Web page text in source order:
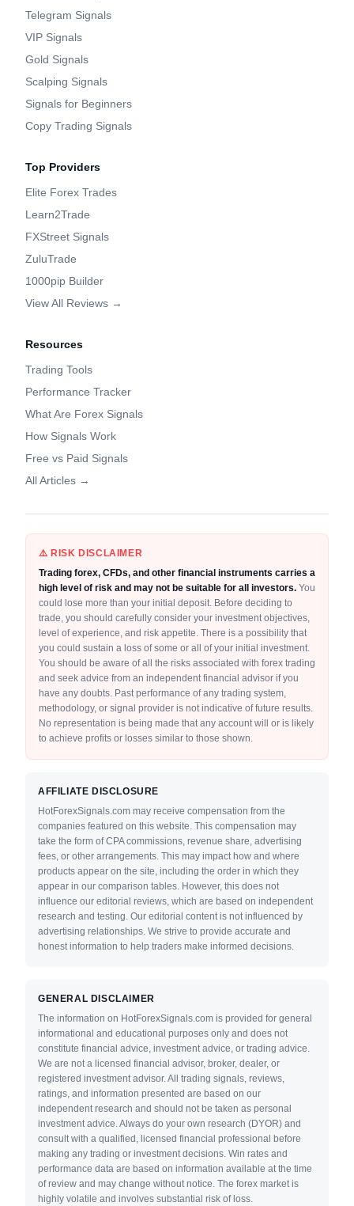
Telegram Signals
VIP Signals
Gold Signals
Scalping Signals
Signals for Beginners
Copy Trading Signals
Top Providers
Elite Forex Trades
Learn2Trade
FXStreet Signals
ZuluTrade
1000pip Builder
View All Reviews →
Resources
Trading Tools
Performance Tracker
What Are Forex Signals
How Signals Work
Free vs Paid Signals
All Articles →
⚠️ RISK DISCLAIMER
Trading forex, CFDs, and other financial instruments carries a
high level of risk and may not be suitable for all investors. You
could lose more than your initial deposit. Before deciding to
trade, you should carefully consider your investment objectives,
level of experience, and risk appetite. There is a possibility that
you could sustain a loss of some or all of your initial investment.
You should be aware of all the risks associated with forex trading
and seek advice from an independent financial advisor if you
have any doubts. Past performance of any trading system,
methodology, or signal provider is not indicative of future results.
No representation is being made that any account will or is likely
to achieve profits or losses similar to those shown.
AFFILIATE DISCLOSURE
HotForexSignals.com may receive compensation from the
companies featured on this website. This compensation may
take the form of CPA commissions, revenue share, advertising
fees, or other arrangements. This may impact how and where
products appear on the site, including the order in which they
appear in our comparison tables. However, this does not
influence our editorial reviews, which are based on independent
research and testing. Our editorial content is not influenced by
advertising relationships. We strive to provide accurate and
honest information to help traders make informed decisions.
GENERAL DISCLAIMER
The information on HotForexSignals.com is provided for general
informational and educational purposes only and does not
constitute financial advice, investment advice, or trading advice.
We are not a licensed financial advisor, broker, dealer, or
registered investment advisor. All trading signals, reviews,
ratings, and information presented are based on our
independent research and should not be taken as personal
investment advice. Always do your own research (DYOR) and
consult with a qualified, licensed financial professional before
making any trading or investment decisions. Win rates and
performance data are based on information available at the time
of review and may change without notice. The forex market is
highly volatile and involves substantial risk of loss.